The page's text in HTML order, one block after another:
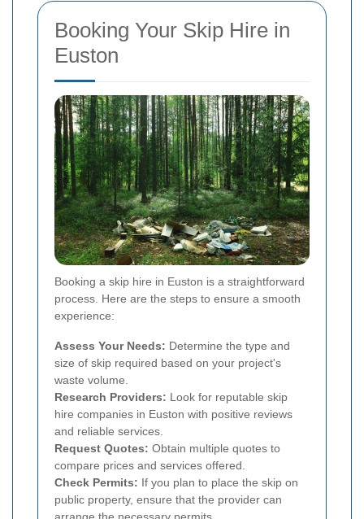
Booking Your Skip Hire in
Euston
Booking a skip hire in Euston is a straightforward
process. Here are the steps to ensure a smooth
experience:
Assess Your Needs: Determine the type and
size of skip required based on your project's
waste volume.
Research Providers: Look for reputable skip
hire companies in Euston with positive reviews
and reliable services.
Request Quotes: Obtain multiple quotes to
compare prices and services offered.
Check Permits: If you plan to place the skip on
public property, ensure that the provider can
arrange the necessary permits.